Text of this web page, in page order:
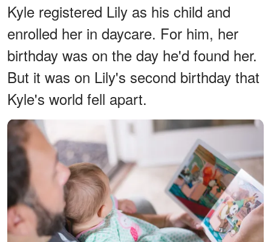
Kyle registered Lily as his child and
enrolled her in daycare. For him, her
birthday was on the day he'd found her.
But it was on Lily's second birthday that
Kyle's world fell apart.